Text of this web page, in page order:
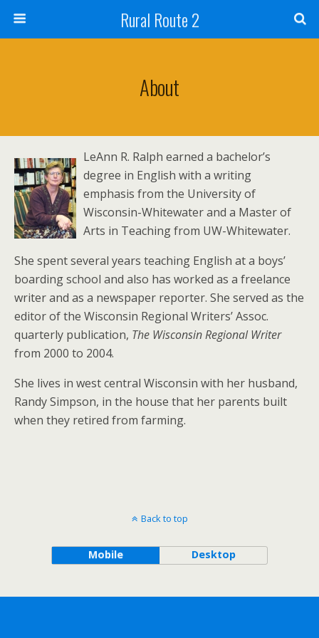
Rural Route 2
About
LeAnn R. Ralph earned a bachelor’s
degree in English with a writing
emphasis from the University of
Wisconsin-Whitewater and a Master of
Arts in Teaching from UW-Whitewater.
She spent several years teaching English at a boys’
boarding school and also has worked as a freelance
writer and as a newspaper reporter. She served as the
editor of the Wisconsin Regional Writers’ Assoc.
quarterly publication, The Wisconsin Regional Writer
from 2000 to 2004.
She lives in west central Wisconsin with her husband,
Randy Simpson, in the house that her parents built
when they retired from farming.
Back to top
Mobile Desktop